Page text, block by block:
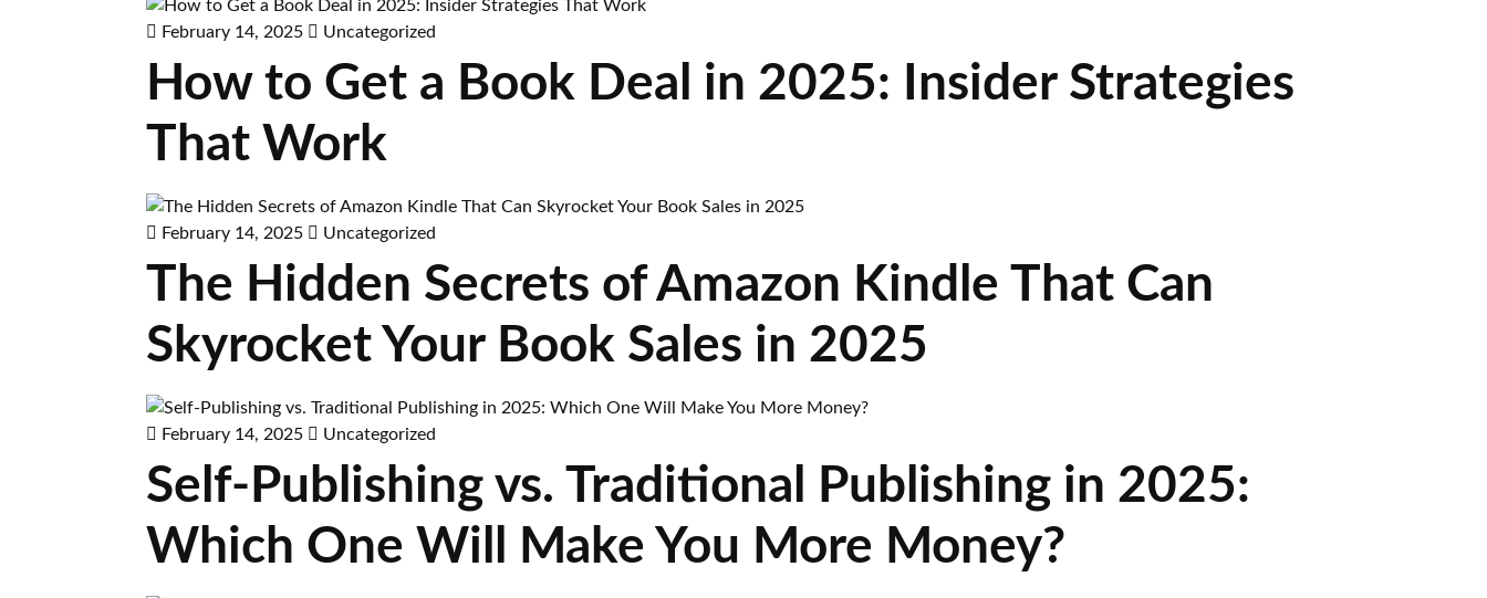
February 14, 2025 Uncategorized
How to Get a Book Deal in 2025: Insider Strategies
That Work
February 14, 2025 Uncategorized
The Hidden Secrets of Amazon Kindle That Can
Skyrocket Your Book Sales in 2025
February 14, 2025 Uncategorized
Self-Publishing vs. Traditional Publishing in 2025:
Which One Will Make You More Money?